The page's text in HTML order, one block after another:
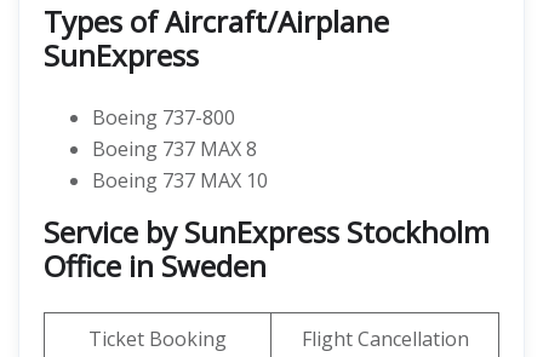
Types of Aircraft/Airplane
SunExpress
Boeing 737-800
Boeing 737 MAX 8
Boeing 737 MAX 10
Service by SunExpress Stockholm
Office in Sweden
Ticket Booking
Flight Cancellation